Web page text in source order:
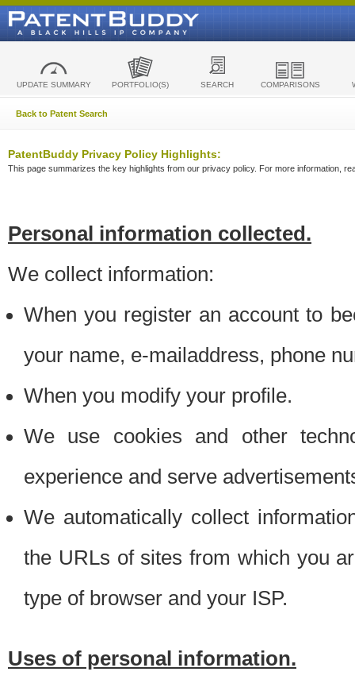
UPDATE SUMMARY PORTFOLIO(S) SEARCH COMPARISONS
Back to Patent Search
PatentBuddy Privacy Policy Highlights:
This page summarizes the key highlights from our privacy policy. For more information,
Personal information collected.
We collect information:
When you register an account to
your name, e-mailaddress, phone
When you modify your profile.
We use cookies and other
experience and serve
We automatically collect
the URLs of sites from which you
type of browser and your ISP.
Uses of personal information.